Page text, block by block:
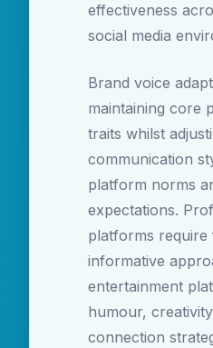
effectiveness
social media
Brand voice
maintaining core
traits whilst
communication
platform norms
expectations.
platforms require
informative
entertainment
humour,
connection